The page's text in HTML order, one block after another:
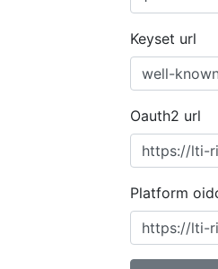
Keyset url
Oauth2 url
Platform